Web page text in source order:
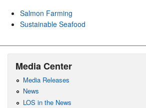
Salmon Farming
Sustainable Seafood
Media Center
Media Releases
News
LOS in the News